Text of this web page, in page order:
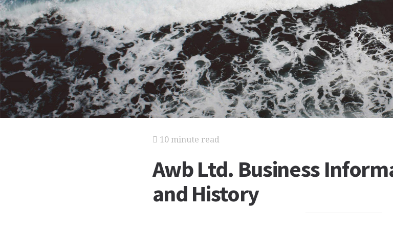
10 minute read
Awb Ltd. Business
and History